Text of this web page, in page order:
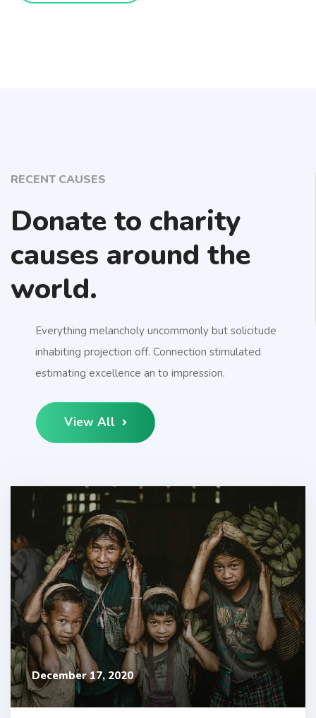
RECENT CAUSES
Donate to charity
causes around the
world.
Everything melancholy uncommonly but solicitude
inhabiting projection off. Connection stimulated
estimating excellence an to impression.
View All
December 17, 2020